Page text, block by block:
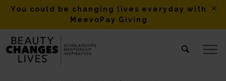
You could be changing lives everyday with
MeevoPay Giving